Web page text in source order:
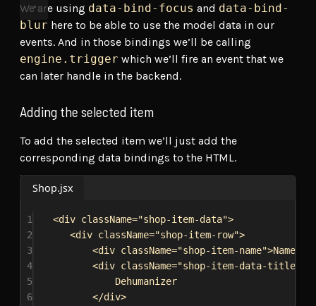
We are using data-bind-focus and data-bind-
blur here to be able to use the model data in our
events. And in those bindings we’ll be calling
engine.trigger which we’ll fire an event that we
can later handle in the backend.
Adding the selected item
To add the selected item we’ll just add the
corresponding data bindings to the HTML.
Shop.jsx
1 <div className="shop-item-data">
2
<div className="shop-item-row">
3
<div className="shop-item-name">Name:
4
<div className="shop-item-data-title"
5
Dehumanizer
6
</div>